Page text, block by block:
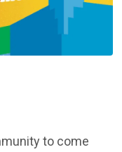
to come